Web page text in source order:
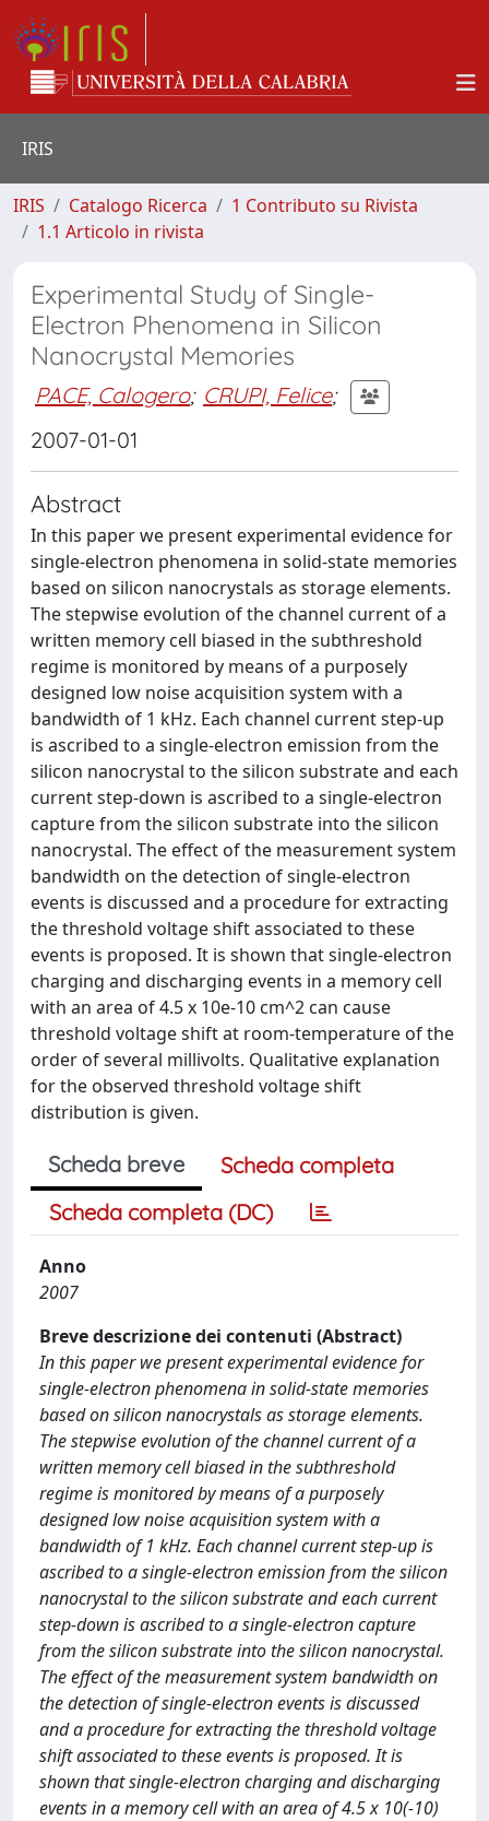
IRIS
IRIS Catalogo Ricerca
1 Contributo su Rivista
1.1 Articolo in rivista
Experimental Study of Single-
Electron Phenomena in Silicon
Nanocrystal Memories
PACE, Calogero; CRUPI, Felice;
2007-01-01
Abstract
In this paper we present experimental evidence for
single-electron phenomena in solid-state memories
based on silicon nanocrystals as storage elements.
The stepwise evolution of the channel current of a
written memory cell biased in the subthreshold
regime is monitored by means of a purposely
designed low noise acquisition system with a
bandwidth of 1 kHz. Each channel current step-up
is ascribed to a single-electron emission from the
silicon nanocrystal to the silicon substrate and each
current step-down is ascribed to a single-electron
capture from the silicon substrate into the silicon
nanocrystal. The effect of the measurement system
bandwidth on the detection of single-electron
events is discussed and a procedure for extracting
the threshold voltage shift associated to these
events is proposed. It is shown that single-electron
charging and discharging events in a memory cell
with an area of 4.5 x 10e-10 cm^2 can cause
threshold voltage shift at room-temperature of the
order of several millivolts. Qualitative explanation
for the observed threshold voltage shift
distribution is given.
Scheda breve
Scheda completa
Scheda completa (DC)
Anno
2007
Breve descrizione dei contenuti (Abstract)
In this paper we present experimental evidence for
single-electron phenomena in solid-state memories
based on silicon nanocrystals as storage elements.
The stepwise evolution of the channel current of a
written memory cell biased in the subthreshold
regime is monitored by means of a purposely
designed low noise acquisition system with a
bandwidth of 1 kHz. Each channel current step-up is
ascribed to a single-electron emission from the silicon
nanocrystal to the silicon substrate and each current
step-down is ascribed to a single-electron capture
from the silicon substrate into the silicon nanocrystal.
The effect of the measurement system bandwidth on
the detection of single-electron events is discussed
and a procedure for extracting the threshold voltage
shift associated to these events is proposed. It is
shown that single-electron charging and discharging
events in a memory cell with an area of 4.5 x 10(-10)